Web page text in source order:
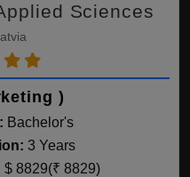
Sciences
)
Bachelor's
3 Years
$ 8829(₹ 8829)